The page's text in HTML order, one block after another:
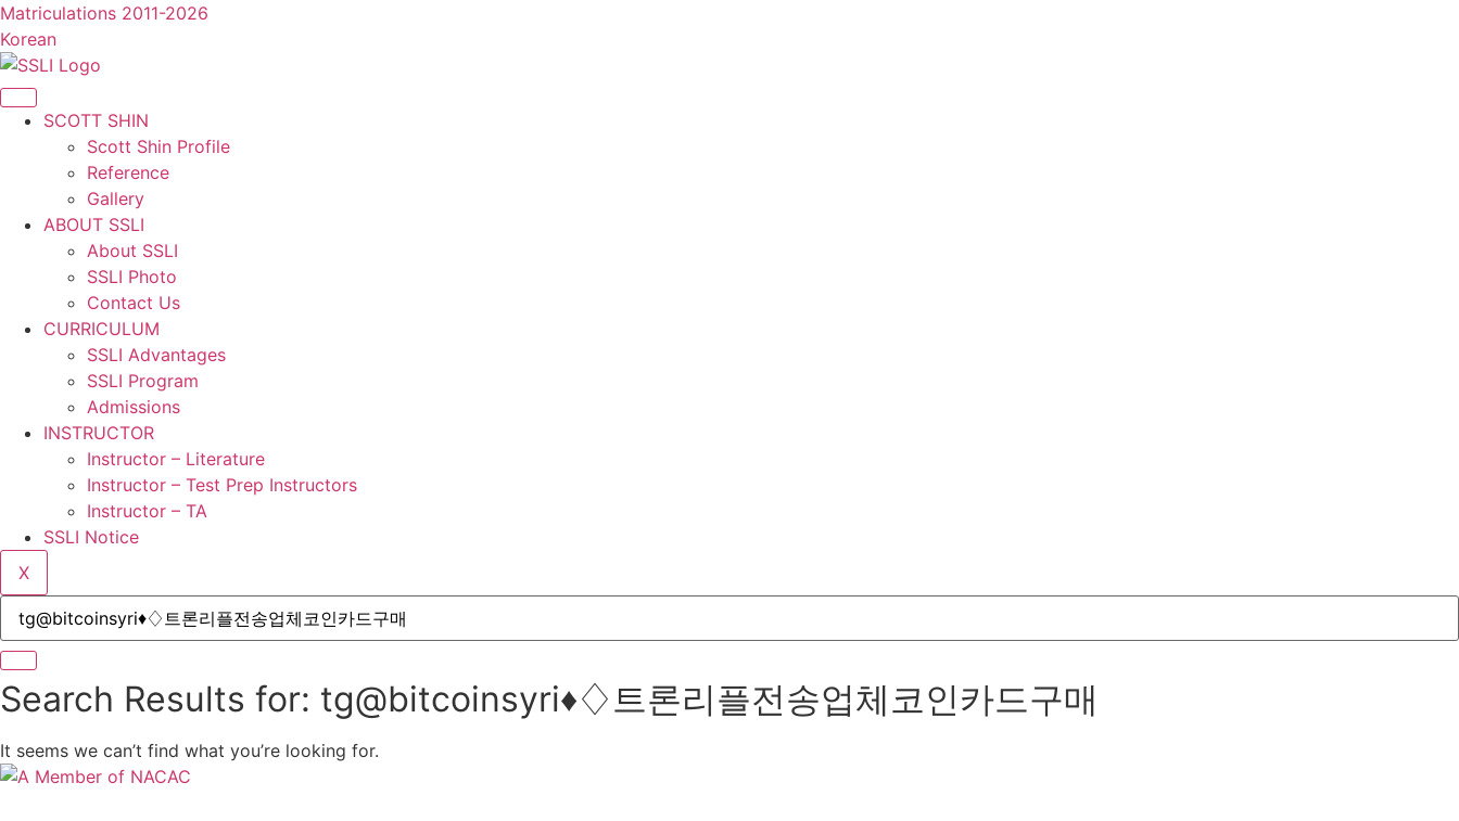
콘
텐
츠
로
Matriculations 2011-2026
Korean
SCOTT SHIN
Scott Shin Profile
Reference
Gallery
ABOUT SSLI
About SSLI
SSLI Photo
Contact Us
CURRICULUM
SSLI Advantages
SSLI Program
Admissions
INSTRUCTOR
Instructor – Literature
Instructor – Test Prep Instructors
Instructor – TA
SSLI Notice
X
Search Results for: tg@bitcoinsyri♦♢트론리플전송업체코인카드구매
It seems we can’t find what you’re looking for.